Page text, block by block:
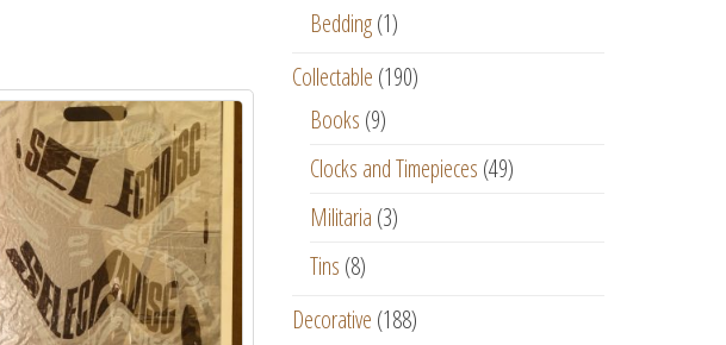
Bedding (1)
Collectable (190)
Books (9)
Clocks and Timepieces (49)
Militaria (3)
Tins (8)
Decorative (188)